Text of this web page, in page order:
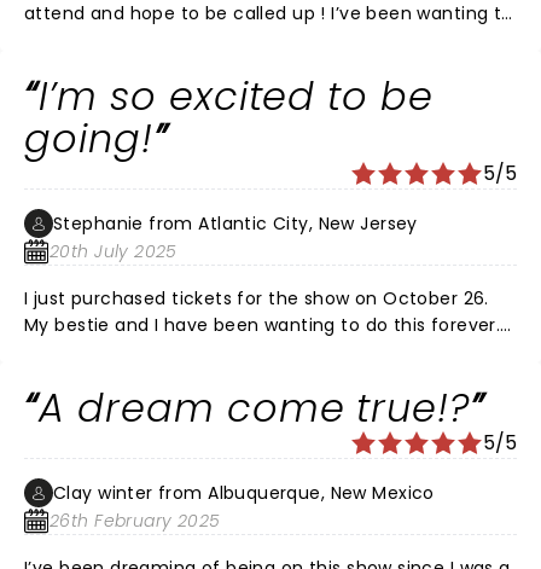
attend and hope to be called up ! I’ve been wanting to
❤️I’m so excited to be
going!
5/5
Stephanie from Atlantic City, New Jersey
20th July 2025
I just purchased tickets for the show on October 26.
My bestie and I have been wanting to do this forever.
A dream come true!?
5/5
Clay winter from Albuquerque, New Mexico
26th February 2025